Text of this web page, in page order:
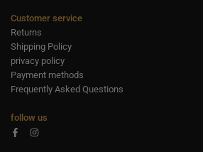
Customer service
Returns
Shipping Policy
privacy policy
Payment methods
Frequently Asked Questions
follow us
FacebookInstagram